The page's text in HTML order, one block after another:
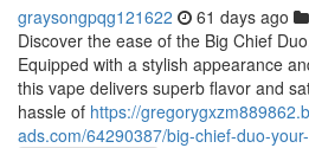
graysongpqg121622 61 days ago
Discover the ease of the Big Chief
Equipped with a stylish appearance
this vape delivers superb flavor and
hassle of https://
ads.com/64290387/big-chief-duo-